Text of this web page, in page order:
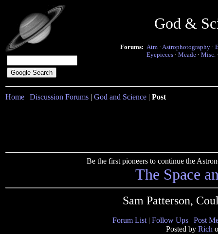
God &
Forums: Atm · Astrophotography ·
Eyepieces · Meade · Misc.
Home | Discussion Forums | God and Science | Post
Be the first pioneers to continue the
The Space
Sam Patterson,
Forum List | Follow Ups | Post
Posted by Rich